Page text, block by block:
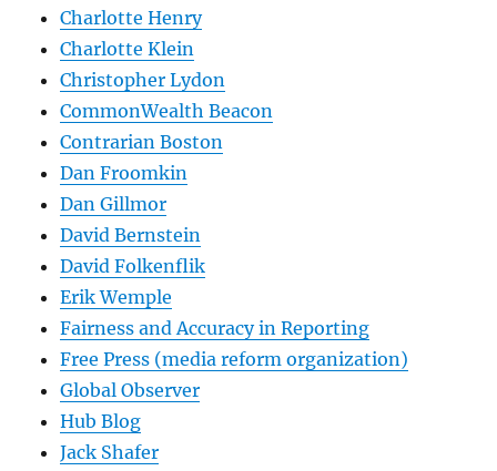
Charlotte Henry
Charlotte Klein
Christopher Lydon
CommonWealth Beacon
Contrarian Boston
Dan Froomkin
Dan Gillmor
David Bernstein
David Folkenflik
Erik Wemple
Fairness and Accuracy in Reporting
Free Press (media reform organization)
Global Observer
Hub Blog
Jack Shafer